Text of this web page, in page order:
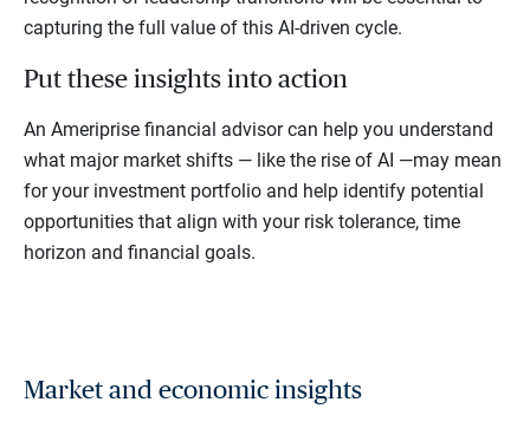
capturing the full value of this AI-driven cycle.
Put these insights into action
An Ameriprise financial advisor can help you understand
what major market shifts — like the rise of AI —may mean
for your investment portfolio and help identify potential
opportunities that align with your risk tolerance, time
horizon and financial goals.
Market and economic insights